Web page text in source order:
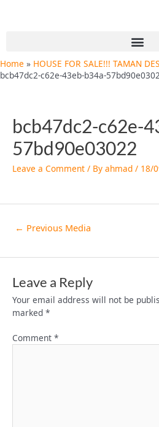
Home
HOUSE FOR SALE!!! TAMAN
bcb47dc2-c62e-43eb-b34a-
bcb47dc2-c62e-
57bd90e03022
Leave a Comment / By ahmad / 18/
← Previous Media
Leave a Reply
Your email address will not be
marked *
Comment *